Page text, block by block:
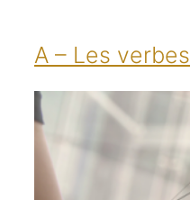
A – Les